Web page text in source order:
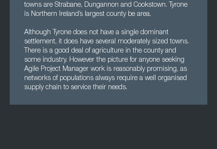
towns are Strabane, Dungannon and Cookstown. Tyrone
is Northern Ireland’s largest county be area.
Although Tyrone does not have a single dominant
settlement, it does have several moderately sized towns.
There is a good deal of agriculture in the county and
some industry. However the picture for anyone seeking
Agile Project Manager work is reasonably promising, as
networks of populations always require a well organised
supply chain to service their needs.